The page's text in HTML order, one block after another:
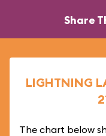
Share
LIGHTNING
The chart below